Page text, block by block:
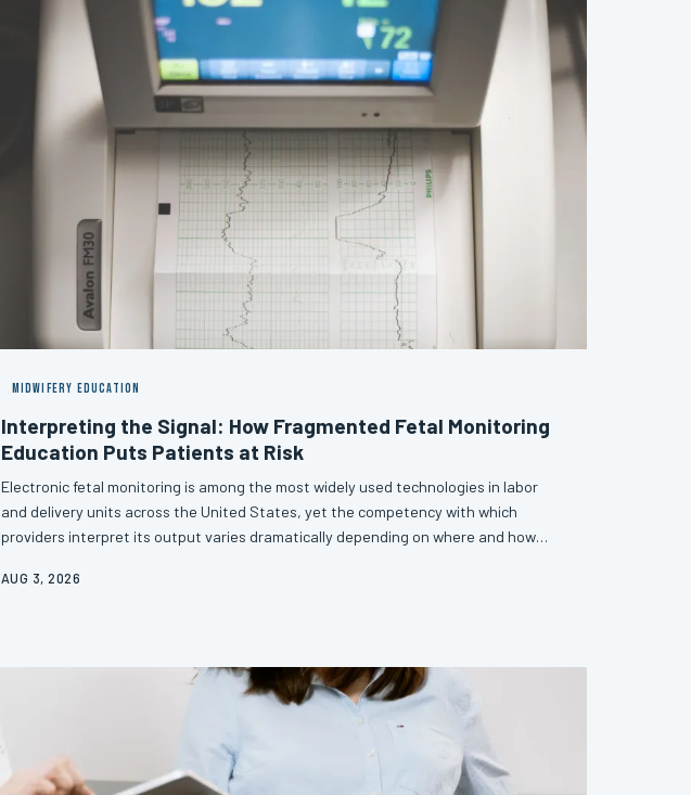
MIDWIFERY EDUCATION
Interpreting the Signal: How Fragmented Fetal Monitoring
Education Puts Patients at Risk
Electronic fetal monitoring is among the most widely used technologies in labor
and delivery units across the United States, yet the competency with which
providers interpret its output varies dramatically depending on where and how
in fetal heart rate monitoring education and argues that the field can no longer
AUG 3, 2026